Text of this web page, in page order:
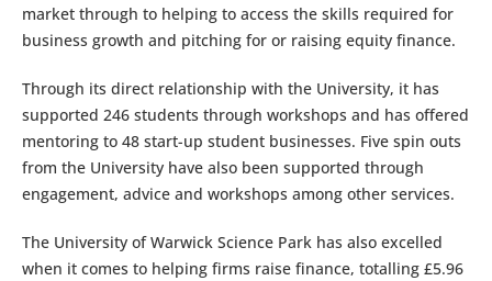
market through to helping to access the skills required for
business growth and pitching for or raising equity finance.
Through its direct relationship with the University, it has
supported 246 students through workshops and has offered
mentoring to 48 start-up student businesses. Five spin outs
from the University have also been supported through
engagement, advice and workshops among other services.
The University of Warwick Science Park has also excelled
when it comes to helping firms raise finance, totalling £5.96